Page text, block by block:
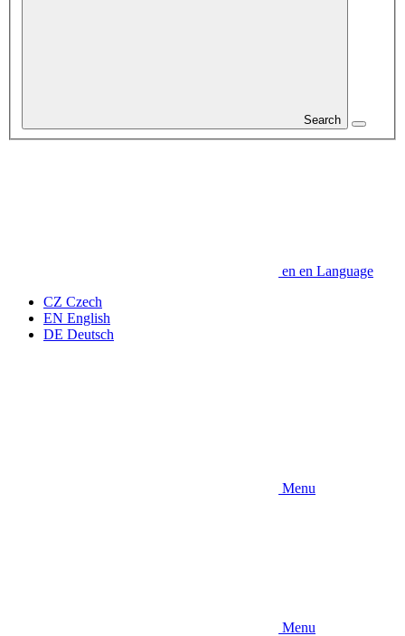
Search
en en Language
CZ Czech
EN English
DE Deutsch
Menu
Menu